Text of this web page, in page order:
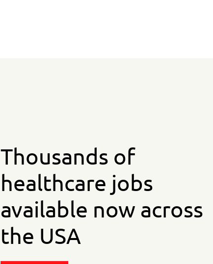
Thousands of
healthcare jobs
available now across
the USA